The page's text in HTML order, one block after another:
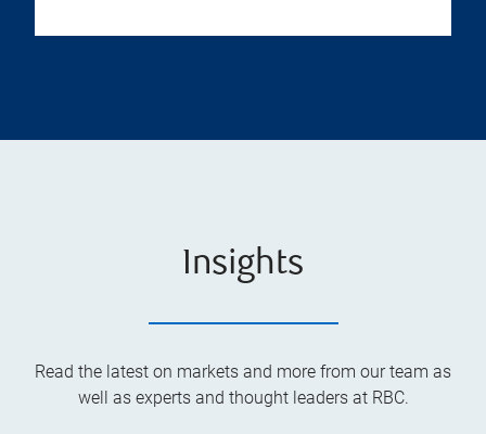
Insights
Read the latest on markets and more from our team as
well as experts and thought leaders at RBC.